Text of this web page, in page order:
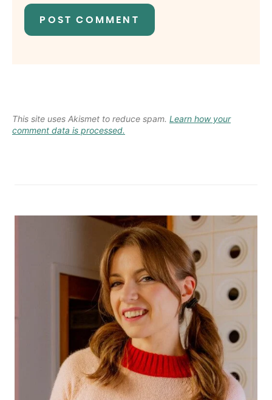
This site uses Akismet to reduce spam. Learn how your
comment data is processed.